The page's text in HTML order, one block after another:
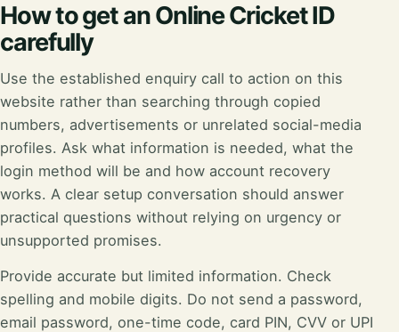
How to get an Online Cricket ID
carefully
Use the established enquiry call to action on this
website rather than searching through copied
numbers, advertisements or unrelated social-media
profiles. Ask what information is needed, what the
login method will be and how account recovery
works. A clear setup conversation should answer
practical questions without relying on urgency or
unsupported promises.
Provide accurate but limited information. Check
spelling and mobile digits. Do not send a password,
email password, one-time code, card PIN, CVV or UPI